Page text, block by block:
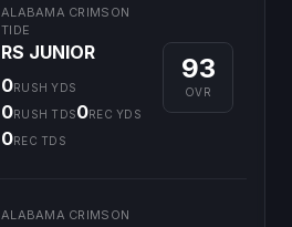
ALABAMA CRIMSON
TIDE
RS JUNIOR
0RUSH YDS
0RUSH TDS0REC YDS
0REC TDS
93
OVR
ALABAMA CRIMSON